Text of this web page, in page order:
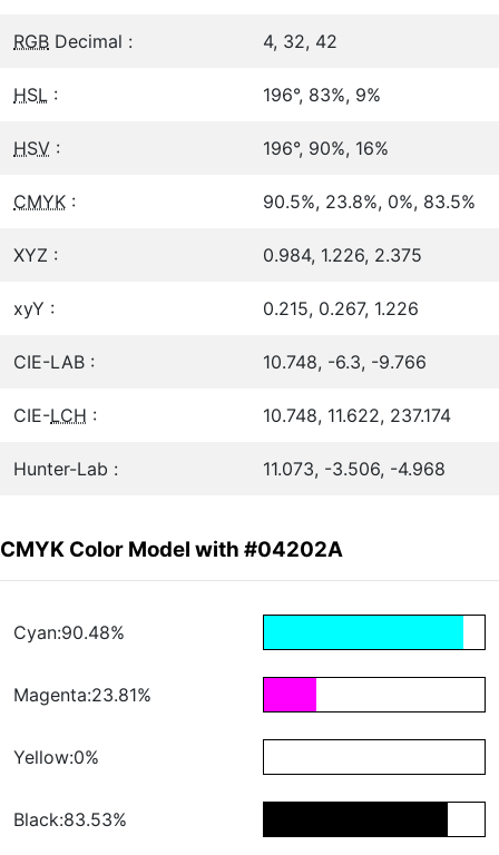
RGB Decimal : 4, 32, 42
HSL : 196°, 83%, 9%
HSV : 196°, 90%, 16%
CMYK : 90.5%, 23.8%, 0%, 83.5%
XYZ : 0.984, 1.226, 2.375
xyY : 0.215, 0.267, 1.226
CIE-LAB : 10.748, -6.3, -9.766
CIE-LCH : 10.748, 11.622, 237.174
Hunter-Lab : 11.073, -3.506, -4.968
CMYK Color Model with #04202A
Cyan:90.48%
Magenta:23.81%
Yellow:0%
Black:83.53%